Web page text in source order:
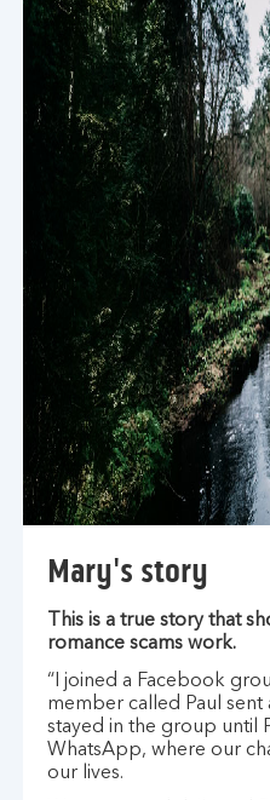
Mary's story
This is a true story that
romance scams work.
“I joined a Facebook
member called Paul sent
stayed in the group until
WhatsApp, where our
our lives.